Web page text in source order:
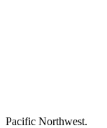
Pacific Northwest.